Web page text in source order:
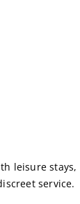
leisure stays,
service.